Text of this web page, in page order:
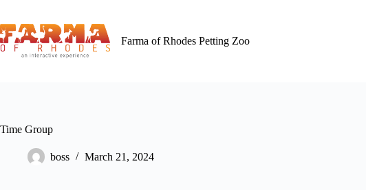
content
Farma of Rhodes Petting Zoo
Time Group
boss March 21, 2024